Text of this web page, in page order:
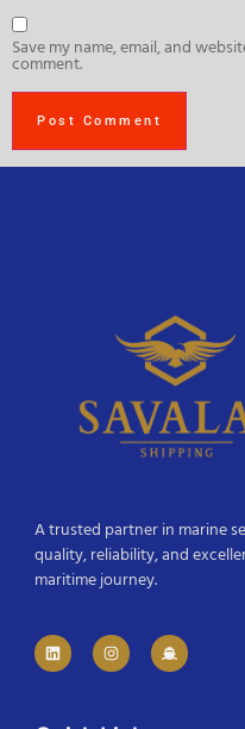
Save my name, email, and
comment.
A trusted partner in marine
quality, reliability, and
maritime journey.